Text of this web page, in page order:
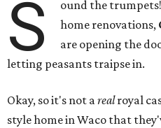
S
ound the
home renovations,
are opening the
letting peasants traipse in.
Okay, so it's not arealroyal
style home in Waco that